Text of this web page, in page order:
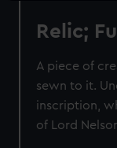
Relic;
A piece of
sewn to it.
inscription,
of Lord